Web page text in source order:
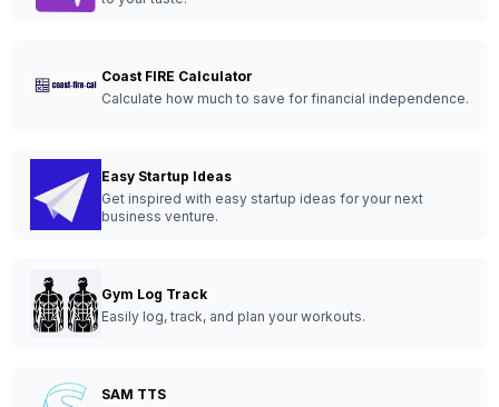
Coast FIRE Calculator
Calculate how much to save for financial independence.
Easy Startup Ideas
Get inspired with easy startup ideas for your next
business venture.
Gym Log Track
Easily log, track, and plan your workouts.
SAM TTS